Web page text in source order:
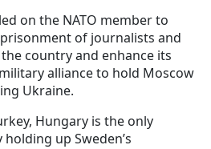
on the NATO member to
of journalists and
country and enhance its
alliance to hold Moscow
Ukraine.
Hungary is the only
up Sweden’s